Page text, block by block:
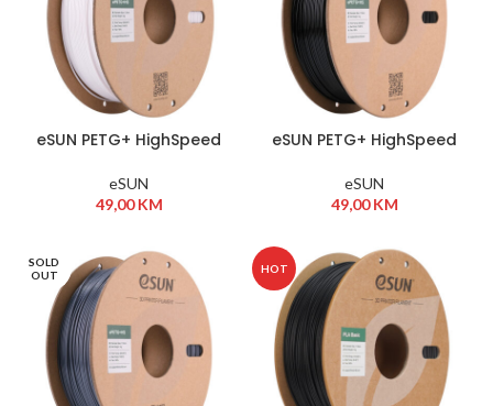
eSUN PETG+ HighSpeed
eSUN
49,00KM
eSUN PETG+ HighSpeed
eSUN
49,00KM
SOLD
OUT
HOT